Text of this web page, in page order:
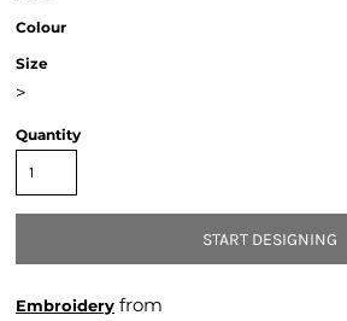
Colour
Size
>
Quantity
START DESIGNING
Embroidery from